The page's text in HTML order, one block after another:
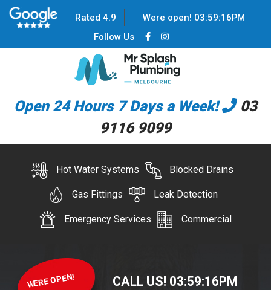
Rated 4.9 Were open! 03:59:16PM
Follow Us
Open 24 Hours 7 Days a Week!
03
9116 9099
Hot Water Systems Blocked Drains
Gas Fittings Leak Detection
Emergency Services Commercial
WERE OPEN! CALL US! 03:59:16PM